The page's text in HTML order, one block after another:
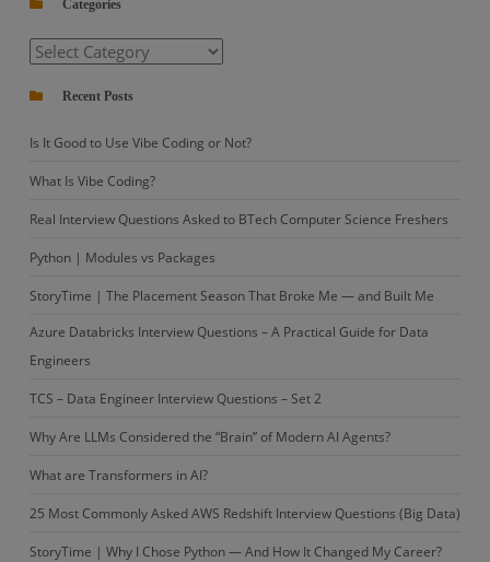
Categories
Categories
Recent Posts
Is It Good to Use Vibe Coding or Not?
What Is Vibe Coding?
Real Interview Questions Asked to BTech Computer Science Freshers
Python | Modules vs Packages
StoryTime | The Placement Season That Broke Me — and Built Me
Azure Databricks Interview Questions – A Practical Guide for Data
Engineers
TCS – Data Engineer Interview Questions – Set 2
Why Are LLMs Considered the “Brain” of Modern AI Agents?
What are Transformers in AI?
25 Most Commonly Asked AWS Redshift Interview Questions (Big Data)
StoryTime | Why I Chose Python — And How It Changed My Career?